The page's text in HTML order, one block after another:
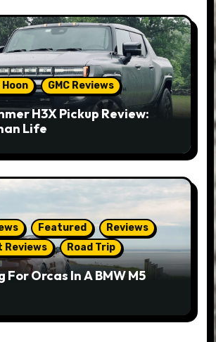
GMC Reviews
H3X Pickup Review:
Life
Featured
Reviews
Reviews
Road Trip
For Orcas In A BMW M5